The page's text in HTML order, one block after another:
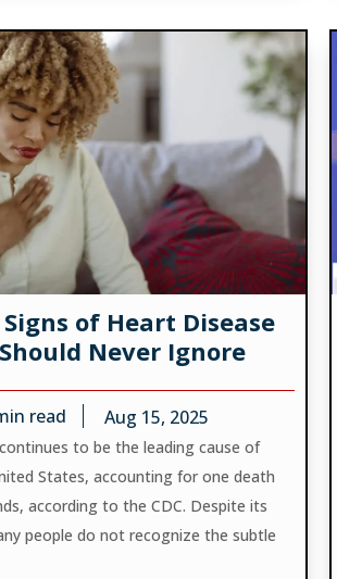
of Heart Disease
Never Ignore
read Aug 15, 2025
to be the leading cause of
States, accounting for one death
according to the CDC. Despite its
people do not recognize the subtle